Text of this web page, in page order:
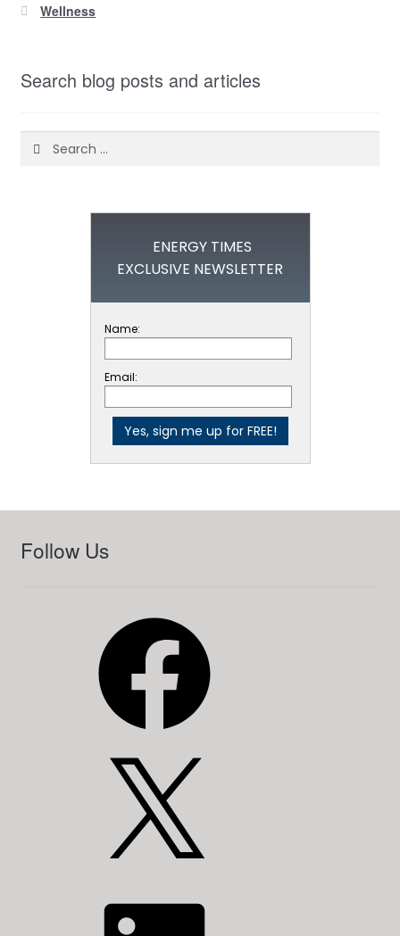
Wellness
Search blog posts and articles
Search
ENERGY TIMES
EXCLUSIVE NEWSLETTER
Name:
Email:
Follow Us